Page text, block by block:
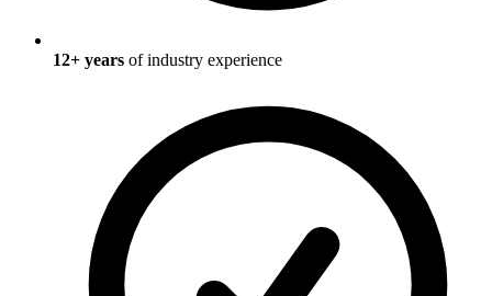
12+ years of industry experience